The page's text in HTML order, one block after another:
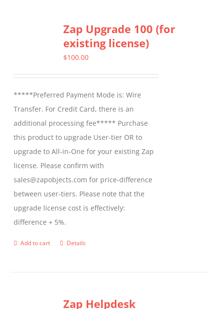
variants.
The
options
chosen
on
the
product
page
Zap Upgrade 100 (for
existing license)
$100.00
*****Preferred Payment Mode is: Wire
Transfer. For Credit Card, there is an
additional processing fee***** Purchase
this product to upgrade User-tier OR to
upgrade to All-in-One for your existing Zap
license. Please confirm with
sales@zapobjects.com for price-difference
between user-tiers. Please note that the
upgrade license cost is effectively:
difference + 5%.
Add to cart Details
Zap Helpdesk